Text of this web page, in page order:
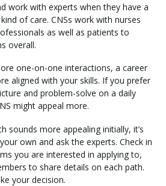
work with experts when they have a
of care. CNSs work with nurses
as well as patients to
overall.
one-on-one interactions, a career
aligned with your skills. If you prefer
and problem-solve on a daily
might appeal more.
sounds more appealing initially, it’s
own and ask the experts. Check in
you are interested in applying to,
to share details on each path.
your decision.